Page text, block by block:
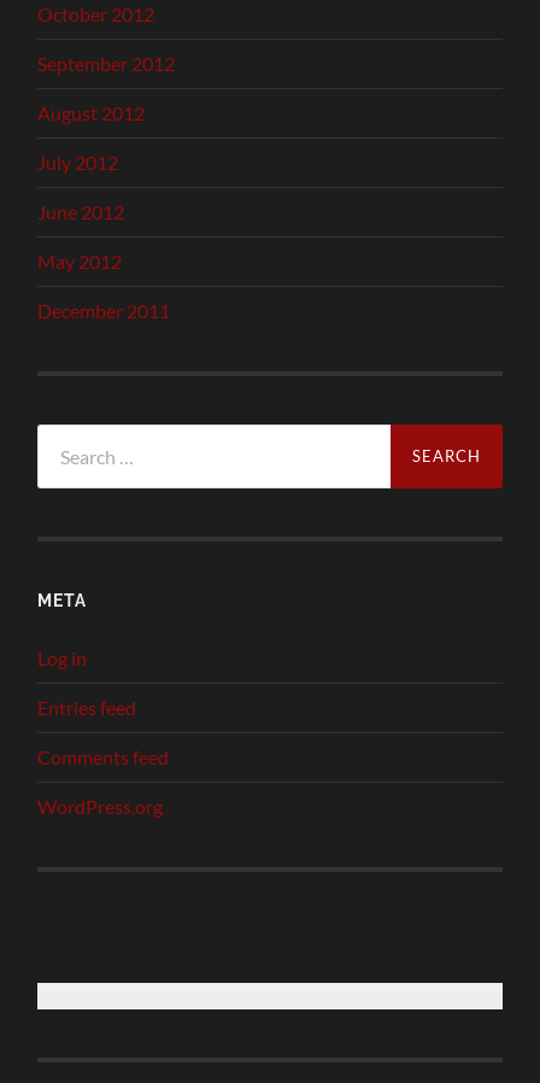
October 2012
September 2012
August 2012
July 2012
June 2012
May 2012
December 2011
for:
META
Log in
Entries feed
Comments feed
WordPress.org